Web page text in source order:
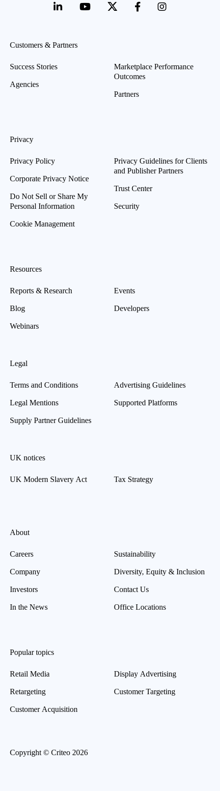
Customers & Partners
Success Stories
Agencies
Marketplace Performance
Outcomes
Partners
Privacy
Privacy Policy
Corporate Privacy Notice
Do Not Sell or Share My
Personal Information
Cookie Management
Privacy Guidelines for Clients
and Publisher Partners
Trust Center
Security
Resources
Reports & Research
Blog
Webinars
Events
Developers
Legal
Terms and Conditions
Legal Mentions
Supply Partner Guidelines
Advertising Guidelines
Supported Platforms
UK notices
UK Modern Slavery Act Tax Strategy
About
Careers
Company
Investors
In the News
Sustainability
Diversity, Equity & Inclusion
Contact Us
Office Locations
Popular topics
Retail Media
Retargeting
Customer Acquisition
Display Advertising
Customer Targeting
Copyright © Criteo 2026